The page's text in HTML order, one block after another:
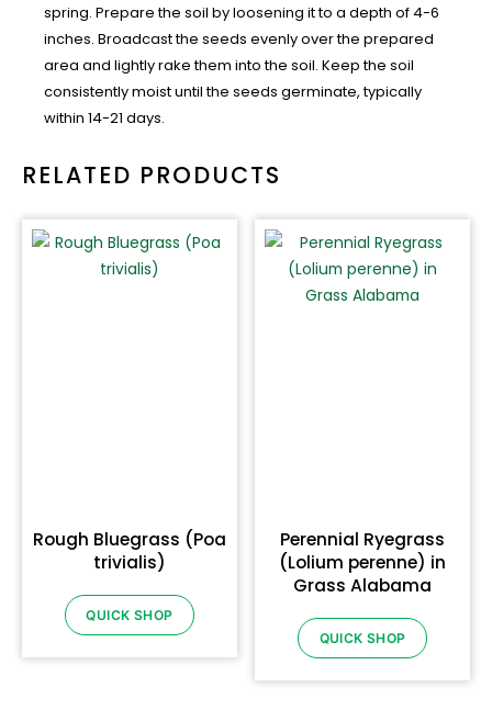
spring. Prepare the soil by loosening it to a depth of 4-6
inches. Broadcast the seeds evenly over the prepared
area and lightly rake them into the soil. Keep the soil
consistently moist until the seeds germinate, typically
within 14-21 days.
RELATED PRODUCTS
Rough Bluegrass (Poa
trivialis)
QUICK SHOP
Perennial Ryegrass
(Lolium perenne) in
Grass Alabama
QUICK SHOP